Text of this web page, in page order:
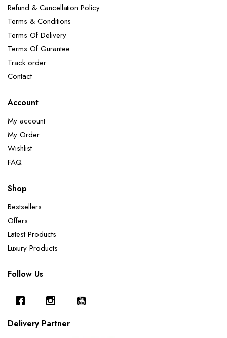
Refund & Cancellation Policy
Terms & Conditions
Terms Of Delivery
Terms Of Gurantee
Track order
Contact
Account
My account
My Order
Wishlist
FAQ
Shop
Bestsellers
Offers
Latest Products
Luxury Products
Follow Us
Delivery Partner